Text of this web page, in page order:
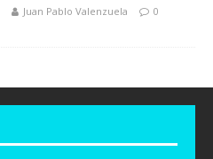
Juan Pablo Valenzuela 0